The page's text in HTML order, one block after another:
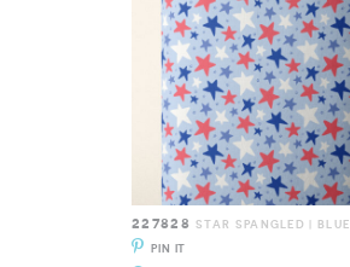
227828 STAR SPANGLED | BLUE
PIN IT